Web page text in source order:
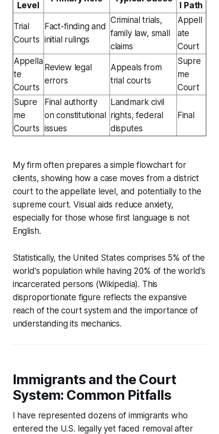
Level l Path
Trial
Courts
Fact-finding and
initial rulings
Criminal trials,
family law, small
claims
Appell
ate
Court
Appella
te
Courts
Review legal
errors
Appeals from
trial courts
Supre
me
Court
Supre
me
Courts
Final authority
on constitutional
issues
Landmark civil
rights, federal
disputes
Final
My firm often prepares a simple flowchart for
clients, showing how a case moves from a district
court to the appellate level, and potentially to the
supreme court. Visual aids reduce anxiety,
especially for those whose first language is not
English.
Statistically, the United States comprises 5% of the
world's population while having 20% of the world's
incarcerated persons (Wikipedia). This
disproportionate figure reflects the expansive
reach of the court system and the importance of
understanding its mechanics.
Immigrants and the Court
System: Common Pitfalls
I have represented dozens of immigrants who
entered the U.S. legally yet faced removal after